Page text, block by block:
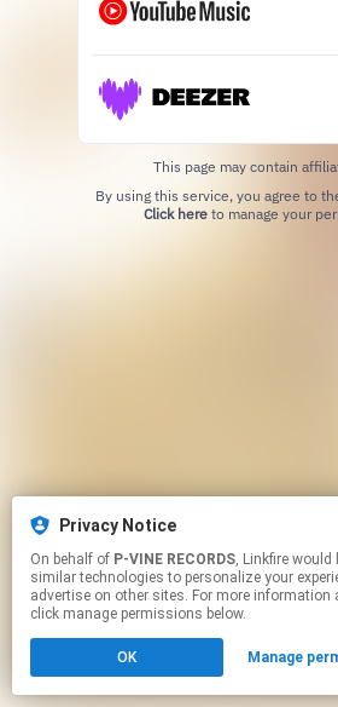
Privacy Notice
On behalf of P-VINE RECORDS, Linkfire would like to use cookies and
similar technologies to personalize your
advertise on other sites. For more information
click manage permissions below.
OK Manage
This page may contain
Click hereto manage your